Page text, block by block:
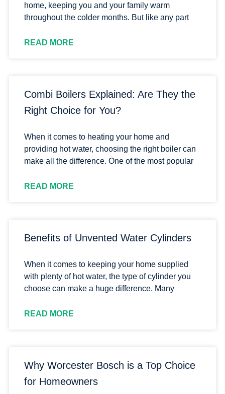
home, keeping you and your family warm
throughout the colder months. But like any part
READ MORE
Combi Boilers Explained: Are They the
Right Choice for You?
When it comes to heating your home and
providing hot water, choosing the right boiler can
make all the difference. One of the most popular
READ MORE
Benefits of Unvented Water Cylinders
When it comes to keeping your home supplied
with plenty of hot water, the type of cylinder you
choose can make a huge difference. Many
READ MORE
Why Worcester Bosch is a Top Choice
for Homeowners